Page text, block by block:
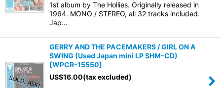
1st album by The Hollies. Originally released in
1964. MONO / STEREO, all 32 tracks included.
Jap…
GERRY AND THE PACEMAKERS / GIRL ON A
SWING (Used Japan mini LP SHM-CD)
[WPCR-15550]
US$16.00(tax excluded)